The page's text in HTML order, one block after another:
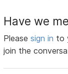
Have we
Pleasesign in to
join the